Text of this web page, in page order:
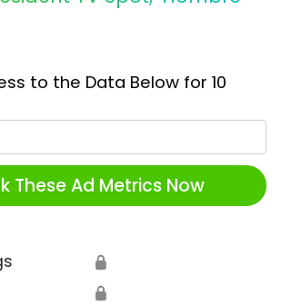
to the Data Below for 10
These Ad Metrics Now
🔒
🔒